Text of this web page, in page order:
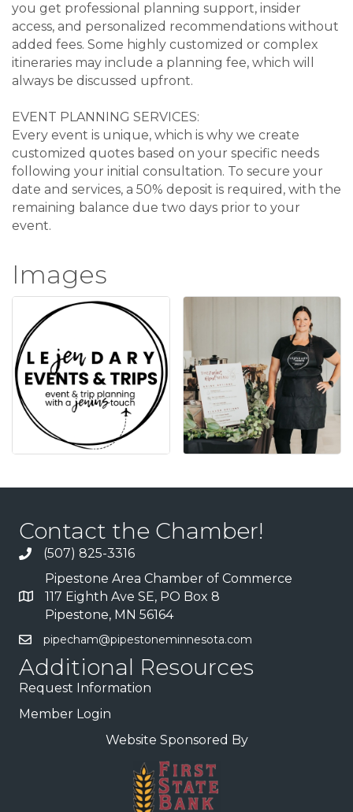
you get professional planning support, insider
access, and personalized recommendations without
added fees. Some highly customized or complex
itineraries may include a planning fee, which will
always be discussed upfront.
EVENT PLANNING SERVICES:
Every event is unique, which is why we create
customized quotes based on your specific needs
following your initial consultation. To secure your
date and services, a 50% deposit is required, with the
remaining balance due two days prior to your
event.
Images
Contact the Chamber!
(507) 825-3316
Pipestone Area Chamber of Commerce
117 Eighth Ave SE, PO Box 8
Pipestone, MN 56164
pipecham@pipestoneminnesota.com
Additional Resources
Request Information
Member Login
Website Sponsored By